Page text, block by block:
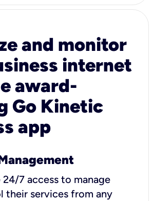
and monitor
internet
award-
Go Kinetic
app
24/7 access to manage
their services from any